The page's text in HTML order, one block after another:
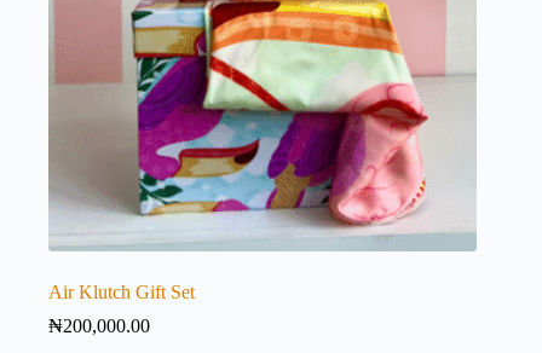
Air Klutch Gift Set
₦200,000.00